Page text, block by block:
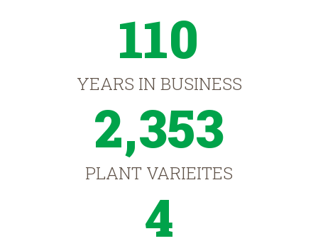
110
YEARS IN BUSINESS
2,353
PLANT VARIEITES
4